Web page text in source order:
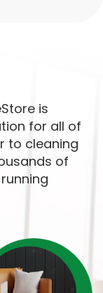
is
for all of
to cleaning
of